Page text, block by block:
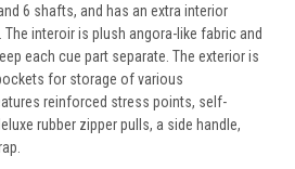
6 shafts, and has an extra interior
interoir is plush angora-like fabric and
each cue part separate. The exterior is
for storage of various
reinforced stress points, self-
rubber zipper pulls, a side handle,